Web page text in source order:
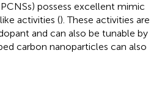
possess excellent mimic
activities (). These activities are
and can also be tunable by
carbon nanoparticles can also